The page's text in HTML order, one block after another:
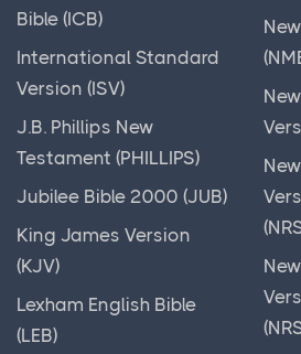
Torah
Unraveling the Tapestry of
Tracing the Evolution of
Unveiling the Beauty of
Journey Through Time and
Unveiling the Rich Tapestry
Journey Through Millennia
Unveiling the Tapestry of
Warfare in the Ancient World
Bible (ICB)
International Standard
Version (ISV)
J.B. Phillips New
Testament (PHILLIPS)
Jubilee Bible 2000 (JUB)
King James Version
(KJV)
Lexham English Bible
(LEB)